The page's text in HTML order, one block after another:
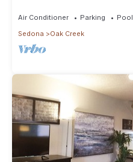
Air Conditioner Parking
Pool
Sedona
Oak Creek